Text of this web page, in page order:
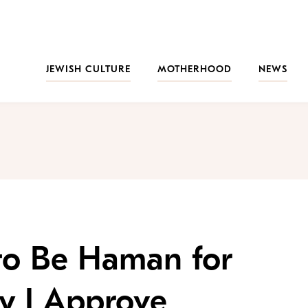
JEWISH CULTURE
MOTHERHOOD NEWS
Be Haman for